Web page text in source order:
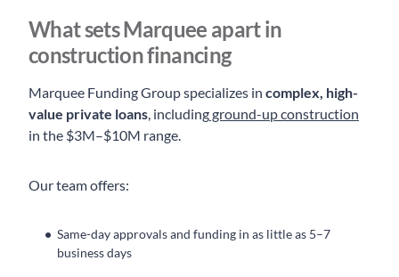
What sets Marquee apart in
construction financing
Marquee Funding Group specializes in complex, high-
value private loans, includingground-up construction
in the $3M–$10M range.
Our team offers:
Same-day approvals and funding in as little as 5–7
business days